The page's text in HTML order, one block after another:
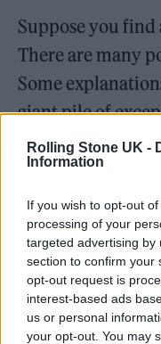
Rolling Stone UK -
Information
If you wish to opt-out
processing of your
targeted advertising by
section to confirm your
opt-out request is
interest-based ads
us or personal
your opt-out. You may
Suppose you
There are many
Some
giant pile of
coincidences,
elegant: one
whole thing.
Zenil’s method
elegant
always simple,
produce many